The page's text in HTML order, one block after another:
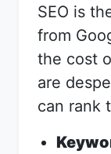
SEO is
from
the cost
are
can rank